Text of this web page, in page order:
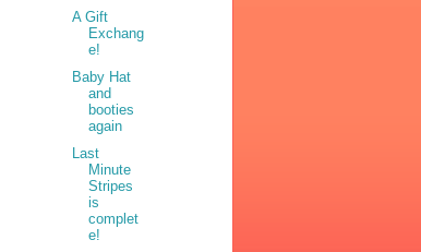
A Gift
Exchang
e!
Baby Hat
and
booties
again
Last
Minute
Stripes
is
complet
e!